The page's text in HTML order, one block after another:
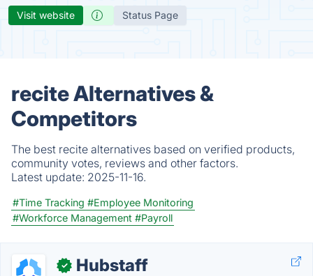
Visit website Status Page
recite Alternatives &
Competitors
The best recite alternatives based on verified products,
community votes, reviews and other factors.
Latest update: 2025-11-16.
#Time Tracking #Employee Monitoring
#Workforce Management #Payroll
✓ Hubstaff